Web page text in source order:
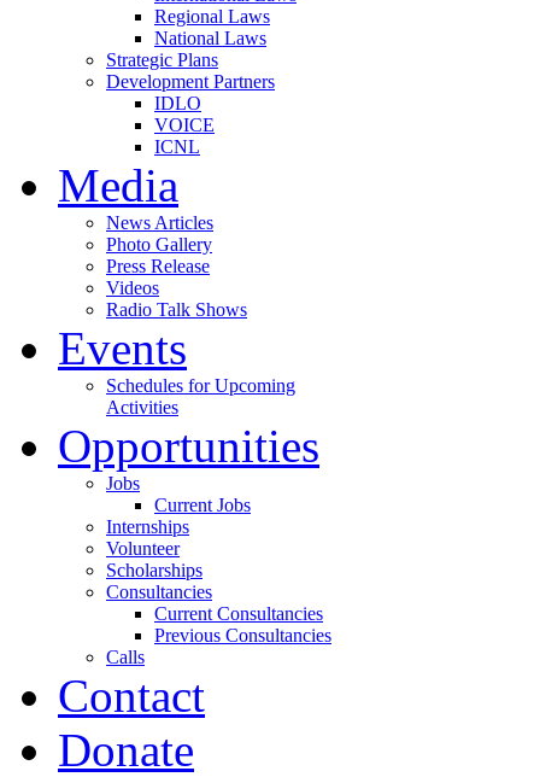
Regional Laws
National Laws
Strategic Plans
Development Partners
IDLO
VOICE
ICNL
Media
News Articles
Photo Gallery
Press Release
Videos
Radio Talk Shows
Events
Schedules for Upcoming
Activities
Opportunities
Jobs
Current Jobs
Internships
Volunteer
Scholarships
Consultancies
Current Consultancies
Previous Consultancies
Calls
Contact
Donate